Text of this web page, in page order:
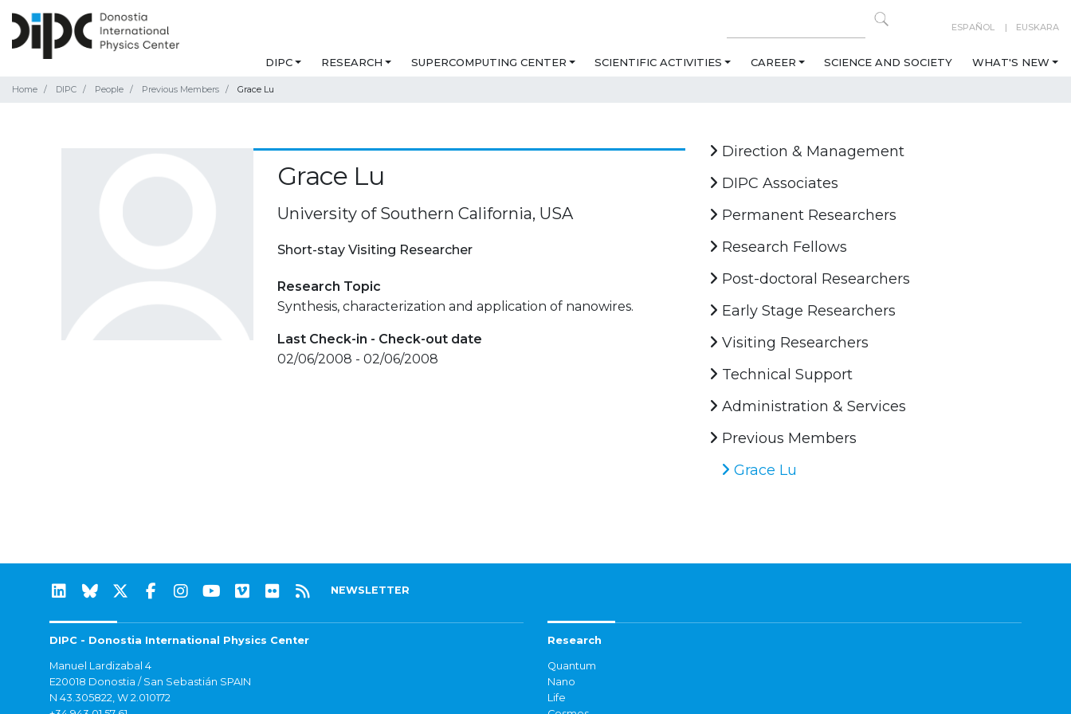
ESPAÑOL EUSKARA
DIPC RESEARCH SUPERCOMPUTING CENTER SCIENTIFIC ACTIVITIES CAREER SCIENCE AND SOCIETY WHAT'S NEW
Home DIPC People Previous Members Grace Lu
Grace Lu
University of Southern California, USA
Short-stay Visiting Researcher
Research Topic
Synthesis, characterization and application of nanowires.
Last Check-in - Check-out date
02/06/2008 - 02/06/2008
Direction & Management
DIPC Associates
Permanent Researchers
Research Fellows
Post-doctoral Researchers
Early Stage Researchers
Visiting Researchers
Technical Support
Administration & Services
Previous Members
Grace Lu
NEWSLETTER
DIPC - Donostia International Physics Center
Manuel Lardizabal 4
E20018 Donostia / San Sebastián SPAIN
N 43.305822, W 2.010172
Research
Quantum
Nano
Life